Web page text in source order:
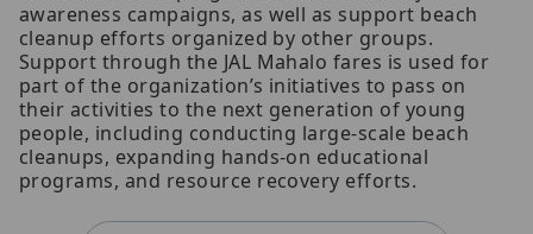
awareness campaigns, as well as support beach
cleanup efforts organized by other groups.
Support through the JAL Mahalo fares is used for
part of the organization’s initiatives to pass on
their activities to the next generation of young
people, including conducting large-scale beach
cleanups, expanding hands-on educational
programs, and resource recovery efforts.